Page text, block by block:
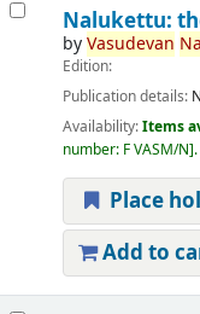
Nalukettu:
byVasudevan
Edition:
Publication details:
Availability:Items
number: F VASM/N .
Place
Add to